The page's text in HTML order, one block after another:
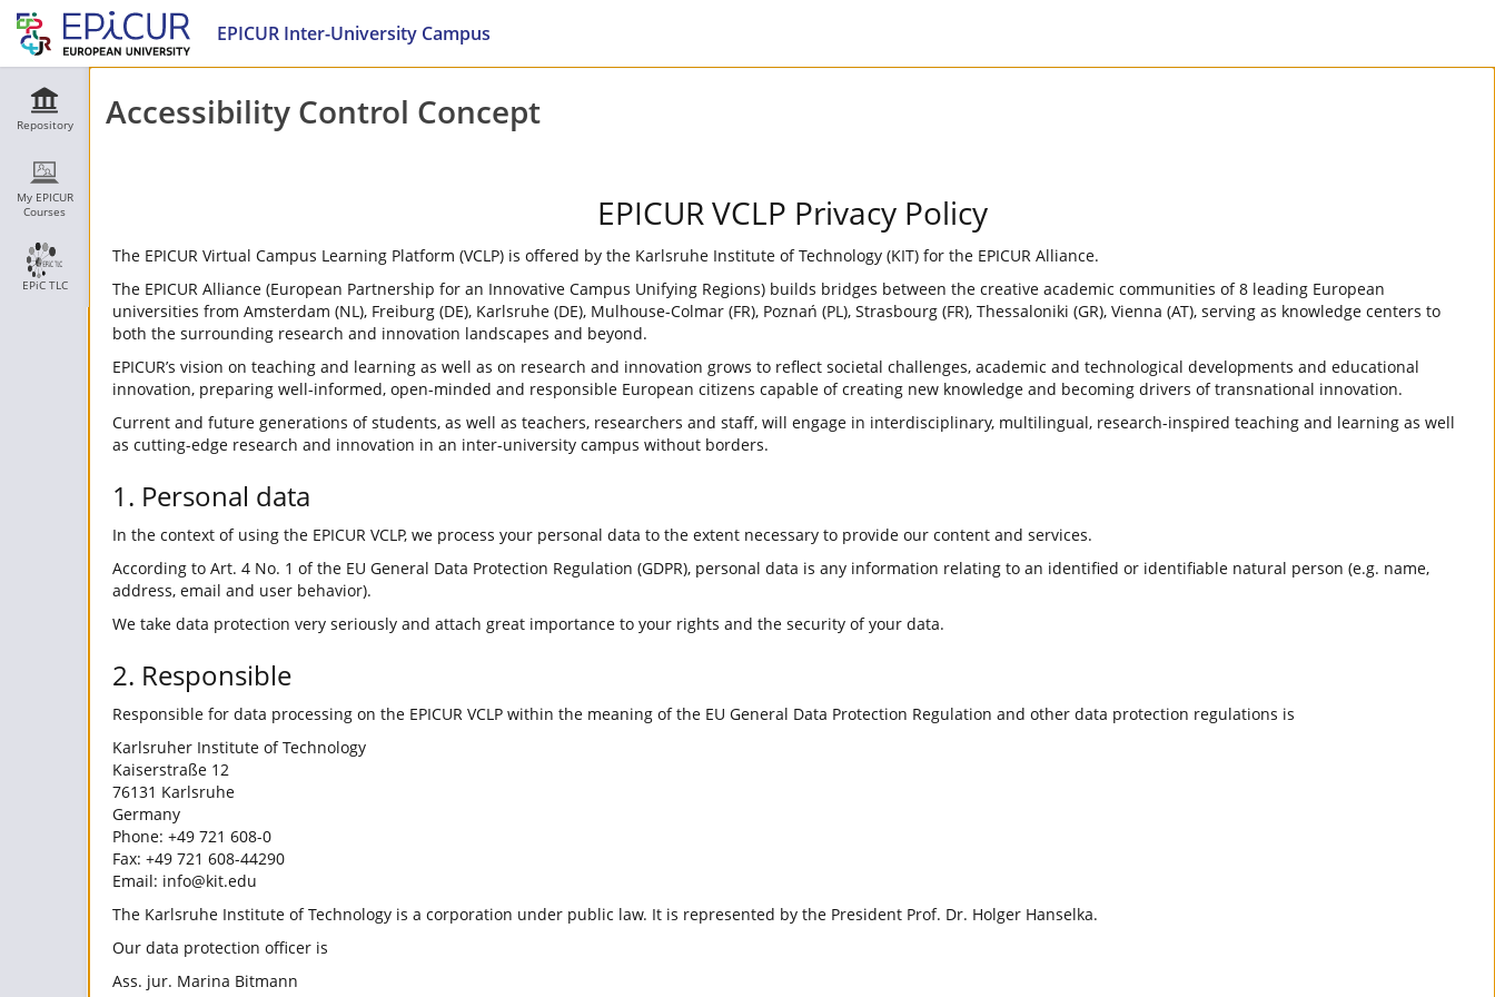
EPICUR Inter-University Campus
Repository
My EPICUR
Courses
EPiC TLC
Accessibility Control Concept
EPICUR VCLP Privacy Policy
The EPICUR Virtual Campus Learning Platform (VCLP) is offered by the Karlsruhe Institute of Technology (KIT) for the EPICUR Alliance.
The EPICUR Alliance (European Partnership for an Innovative Campus Unifying Regions) builds bridges between the creative academic communities of 8 leading European
universities from Amsterdam (NL), Freiburg (DE), Karlsruhe (DE), Mulhouse-Colmar (FR), Poznań (PL), Strasbourg (FR), Thessaloniki (GR), Vienna (AT), serving as knowledge centers to
both the surrounding research and innovation landscapes and beyond.
EPICUR’s vision on teaching and learning as well as on research and innovation grows to reflect societal challenges, academic and technological developments and educational
innovation, preparing well-informed, open-minded and responsible European citizens capable of creating new knowledge and becoming drivers of transnational innovation.
Current and future generations of students, as well as teachers, researchers and staff, will engage in interdisciplinary, multilingual, research-inspired teaching and learning as well
as cutting-edge research and innovation in an inter-university campus without borders.
1. Personal data
In the context of using the EPICUR VCLP, we process your personal data to the extent necessary to provide our content and services.
According to Art. 4 No. 1 of the EU General Data Protection Regulation (GDPR), personal data is any information relating to an identified or identifiable natural person (e.g. name,
address, email and user behavior).
We take data protection very seriously and attach great importance to your rights and the security of your data.
2. Responsible
Responsible for data processing on the EPICUR VCLP within the meaning of the EU General Data Protection Regulation and other data protection regulations is
Karlsruher Institute of Technology
Kaiserstraße 12
76131 Karlsruhe
Germany
Phone: +49 721 608-0
Fax: +49 721 608-44290
Email: info@kit.edu
The Karlsruhe Institute of Technology is a corporation under public law. It is represented by the President Prof. Dr. Holger Hanselka.
Our data protection officer is
Ass. jur. Marina Bitmann